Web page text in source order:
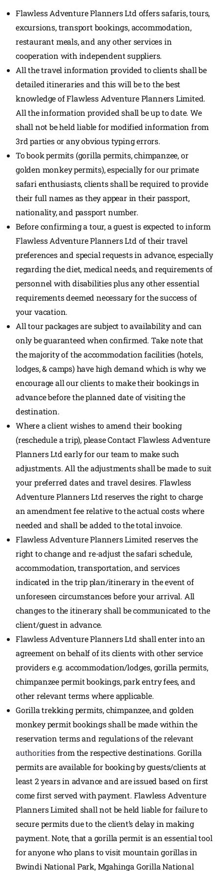
Flawless Adventure Planners Ltd offers safaris, tours,
excursions, transport bookings, accommodation,
restaurant meals, and any other services in
cooperation with independent suppliers.
All the travel information provided to clients shall be
detailed itineraries and this will be to the best
knowledge of Flawless Adventure Planners Limited.
All the information provided shall be up to date. We
shall not be held liable for modified information from
3rd parties or any obvious typing errors.
To book permits (gorilla permits, chimpanzee, or
golden monkey permits), especially for our primate
safari enthusiasts, clients shall be required to provide
their full names as they appear in their passport,
nationality, and passport number.
Before confirming a tour, a guest is expected to inform
Flawless Adventure Planners Ltd of their travel
preferences and special requests in advance, especially
regarding the diet, medical needs, and requirements of
personnel with disabilities plus any other essential
requirements deemed necessary for the success of
your vacation.
All tour packages are subject to availability and can
only be guaranteed when confirmed. Take note that
the majority of the accommodation facilities (hotels,
lodges, & camps) have high demand which is why we
encourage all our clients to make their bookings in
advance before the planned date of visiting the
destination.
Where a client wishes to amend their booking
(reschedule a trip), please Contact Flawless Adventure
Planners Ltd early for our team to make such
adjustments. All the adjustments shall be made to suit
your preferred dates and travel desires. Flawless
Adventure Planners Ltd reserves the right to charge
an amendment fee relative to the actual costs where
needed and shall be added to the total invoice.
Flawless Adventure Planners Limited reserves the
right to change and re-adjust the safari schedule,
accommodation, transportation, and services
indicated in the trip plan/itinerary in the event of
unforeseen circumstances before your arrival. All
changes to the itinerary shall be communicated to the
client/guest in advance.
Flawless Adventure Planners Ltd shall enter into an
agreement on behalf of its clients with other service
providers e.g. accommodation/lodges, gorilla permits,
chimpanzee permit bookings, park entry fees, and
other relevant terms where applicable.
Gorilla trekking permits, chimpanzee, and golden
monkey permit bookings shall be made within the
reservation terms and regulations of the relevant
authoritiesfrom the respective destinations. Gorilla
permits are available for booking by guests/clients at
least 2 years in advance and are issued based on first
come first served with payment. Flawless Adventure
Planners Limited shall not be held liable for failure to
secure permits due to the client’s delay in making
payment. Note, that a gorilla permit is an essential tool
for anyone who plans to visit mountain gorillas in
Bwindi National Park, Mgahinga Gorilla National